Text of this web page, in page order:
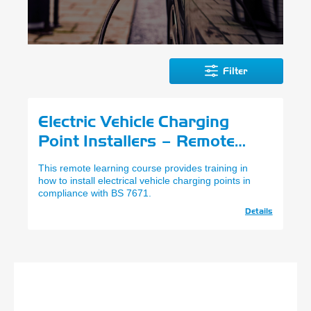
Filter
Electric Vehicle Charging
Point Installers – Remote
Learning
This remote learning course provides training in
how to install electrical vehicle charging points in
compliance with BS 7671.
Details